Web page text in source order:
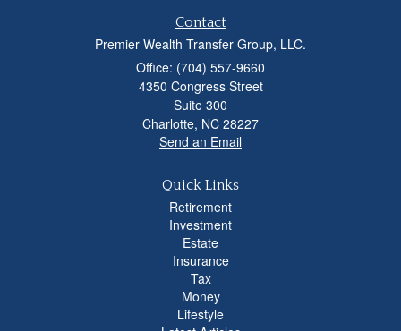
Contact
Premier Wealth Transfer Group, LLC.
Office: (704) 557-9660
4350 Congress Street
Suite 300
Charlotte, NC 28227
Send an Email
Quick Links
Retirement
Investment
Estate
Insurance
Tax
Money
Lifestyle